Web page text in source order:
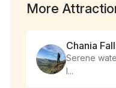
More
Chania
Serene
l...